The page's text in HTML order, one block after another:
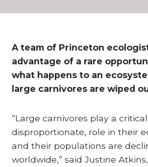
A team of Princeton
advantage of a rare
what happens to an
large carnivores are wiped
“Large carnivores play a
disproportionate, role in their
and their populations are
worldwide,” said Justine